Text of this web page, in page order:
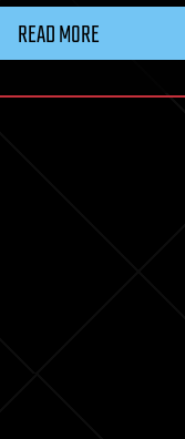
READ MORE